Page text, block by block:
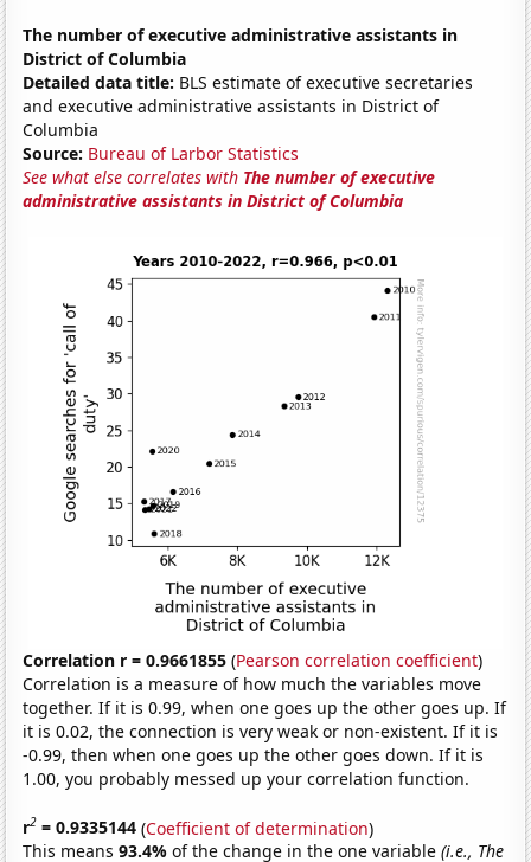
The number of executive administrative assistants in
District of Columbia
Detailed data title: BLS estimate of executive secretaries
and executive administrative assistants in District of
Columbia
Source: Bureau of Larbor Statistics
See what else correlates with The number of executive
administrative assistants in District of Columbia
Correlation r = 0.9661855 (Pearson correlation coefficient)
Correlation is a measure of how much the variables move
together. If it is 0.99, when one goes up the other goes up. If
it is 0.02, the connection is very weak or non-existent. If it is
-0.99, then when one goes up the other goes down. If it is
1.00, you probably messed up your correlation function.
r2 = 0.9335144 (Coefficient of determination)
This means93.4%of the change in the one variable(i.e., The